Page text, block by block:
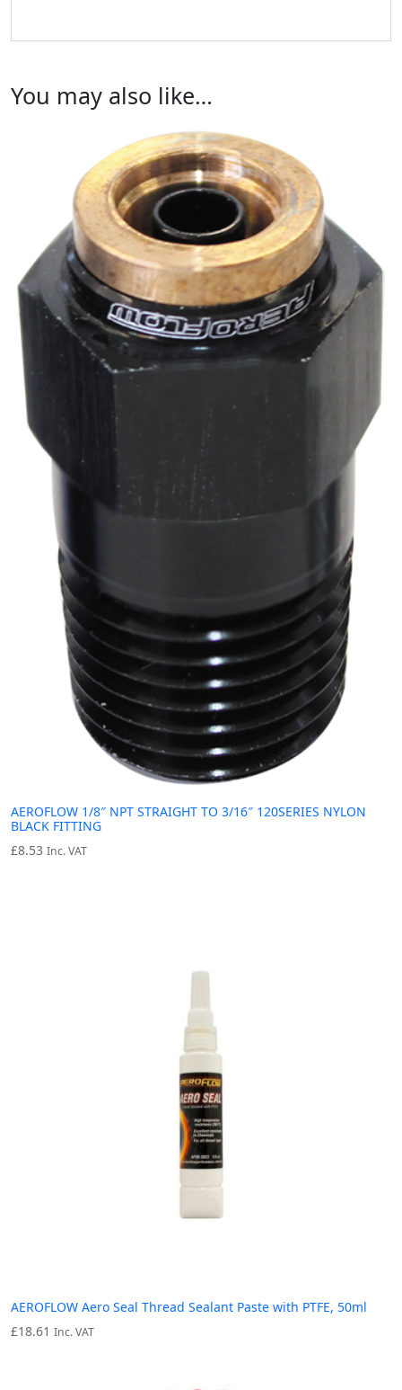
You may also like…
AEROFLOW 1/8″ NPT STRAIGHT TO 3/16″ 120SERIES NYLON
BLACK FITTING
£8.53 Inc. VAT
AEROFLOW Aero Seal Thread Sealant Paste with PTFE, 50ml
£18.61 Inc. VAT